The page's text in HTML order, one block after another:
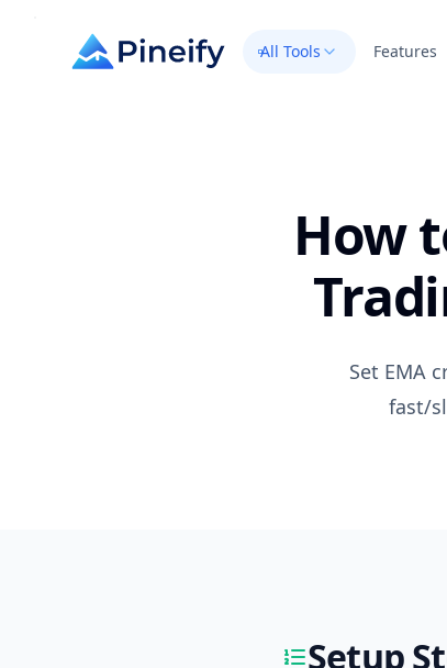
All Tools Features
How
Set EMA
fast/
Setup